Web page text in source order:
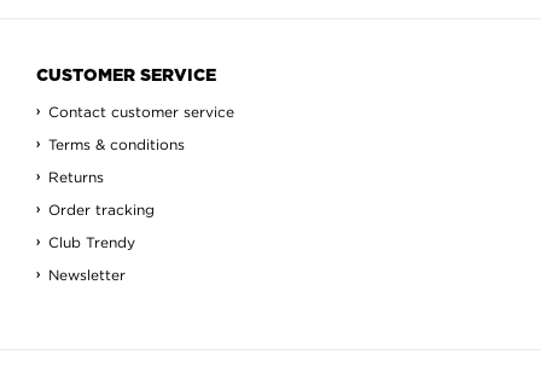
CUSTOMER SERVICE
Contact customer service
Terms & conditions
Returns
Order tracking
Club Trendy
Newsletter